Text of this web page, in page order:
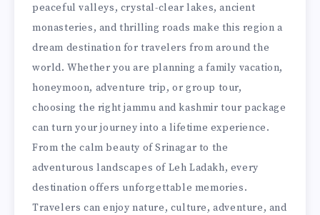
peaceful valleys, crystal-clear lakes, ancient
monasteries, and thrilling roads make this region a
dream destination for travelers from around the
world. Whether you are planning a family vacation,
honeymoon, adventure trip, or group tour,
choosing the right jammu and kashmir tour package
can turn your journey into a lifetime experience.
From the calm beauty of Srinagar to the
adventurous landscapes of Leh Ladakh, every
destination offers unforgettable memories.
Travelers can enjoy nature, culture, adventure, and